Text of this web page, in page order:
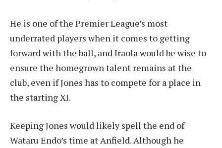
He is one of the Premier League’s most
underrated players when it comes to getting
forward with the ball, and Iraola would be wise to
ensure the homegrown talent remains at the
club, even if Jones has to compete for a place in
the starting XI.
Keeping Jones would likely spell the end of
Wataru Endo’s time at Anfield. Although he